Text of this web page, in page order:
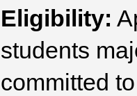
Eligibility:
students
committed